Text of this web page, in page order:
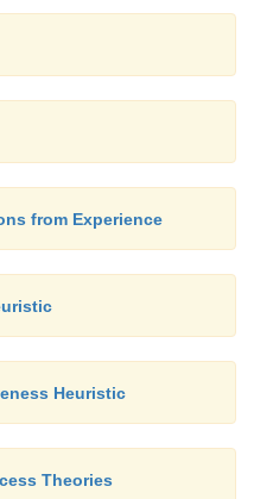
from Experience
Heuristic
Theories